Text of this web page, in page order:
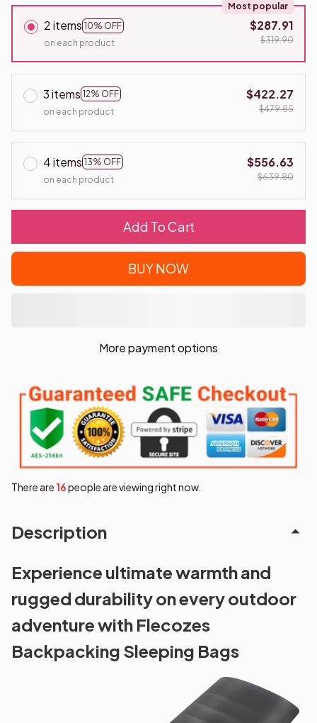
2 items 10% OFF
Most popular
on each product
$287.91
$319.90
3 items 12% OFF
on each product
$422.27
$479.85
4 items 13% OFF
on each product
$556.63
$639.80
Add To Cart
BUY NOW
More payment options
There are 16people are viewing right now.
Description
Experience ultimate warmth and
rugged durability on every outdoor
adventure with Flecozes
Backpacking Sleeping Bags